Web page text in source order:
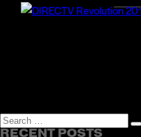
Search
RECENT POSTS